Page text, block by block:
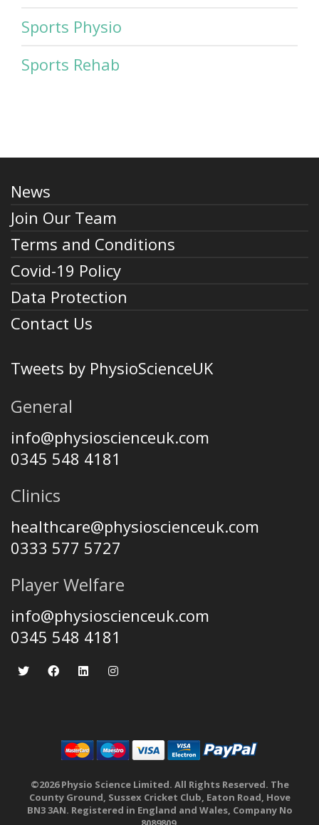
Sports Physio
Sports Rehab
News
Join Our Team
Terms and Conditions
Covid-19 Policy
Data Protection
Contact Us
Tweets by PhysioScienceUK
General
info@physioscienceuk.com
0345 548 4181
Clinics
healthcare@physioscienceuk.com
0333 577 5727
Player Welfare
info@physioscienceuk.com
0345 548 4181
©2026 Physio Science Limited. All Rights Reserved. The
County Ground, Sussex Cricket Club, Eaton Road, Hove
BN3 3AN. Registered in England and Wales, Company No